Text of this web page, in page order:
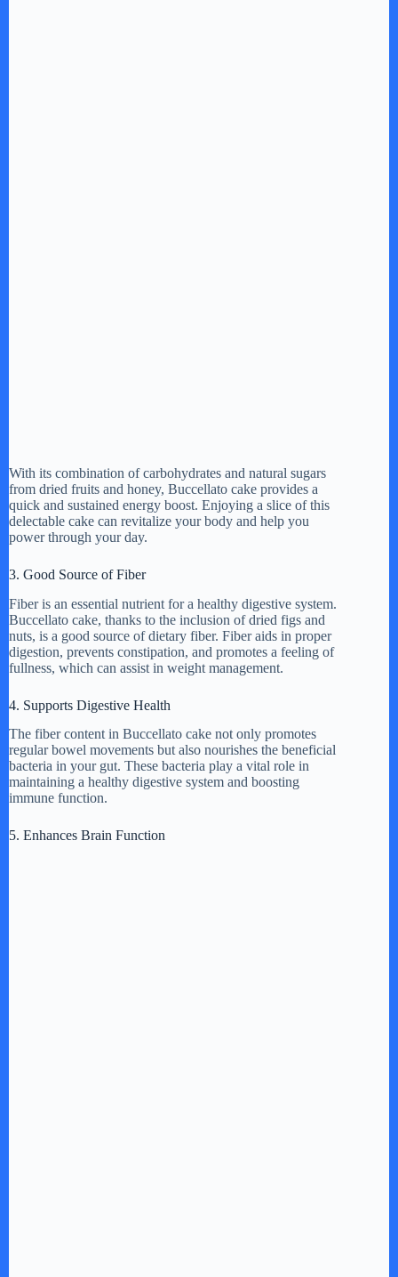
With its combination of carbohydrates and natural sugars
from dried fruits and honey, Buccellato cake provides a
quick and sustained energy boost. Enjoying a slice of this
delectable cake can revitalize your body and help you
power through your day.
3. Good Source of Fiber
Fiber is an essential nutrient for a healthy digestive system.
Buccellato cake, thanks to the inclusion of dried figs and
nuts, is a good source of dietary fiber. Fiber aids in proper
digestion, prevents constipation, and promotes a feeling of
fullness, which can assist in weight management.
4. Supports Digestive Health
The fiber content in Buccellato cake not only promotes
regular bowel movements but also nourishes the beneficial
bacteria in your gut. These bacteria play a vital role in
maintaining a healthy digestive system and boosting
immune function.
5. Enhances Brain Function